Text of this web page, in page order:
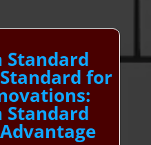
Standard
for
Standard